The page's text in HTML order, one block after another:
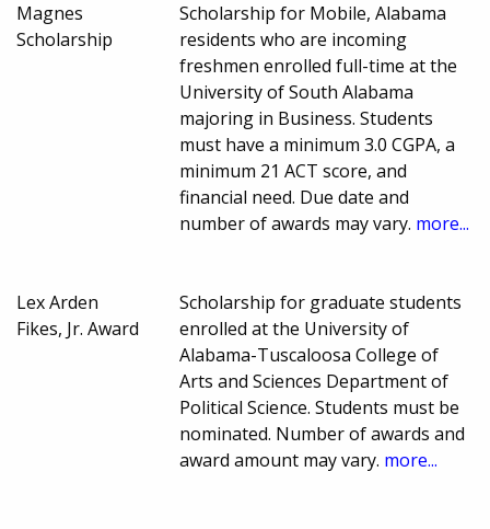
Magnes
Scholarship
Scholarship for Mobile, Alabama
residents who are incoming
freshmen enrolled full-time at the
University of South Alabama
majoring in Business. Students
must have a minimum 3.0 CGPA, a
minimum 21 ACT score, and
financial need. Due date and
number of awards may vary. more...
Lex Arden
Fikes, Jr. Award
Scholarship for graduate students
enrolled at the University of
Alabama-Tuscaloosa College of
Arts and Sciences Department of
Political Science. Students must be
nominated. Number of awards and
award amount may vary. more...